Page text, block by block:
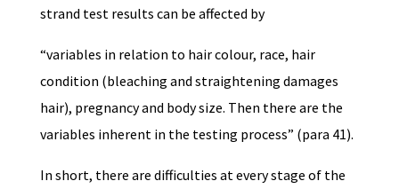
strand test results can be affected by
“variables in relation to hair colour, race, hair
condition (bleaching and straightening damages
hair), pregnancy and body size. Then there are the
variables inherent in the testing process” (para 41).
In short, there are difficulties at every stage of the